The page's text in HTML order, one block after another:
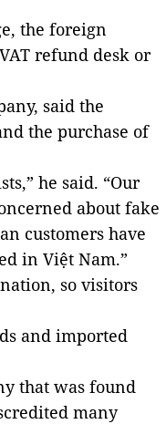
the foreign
refund desk or
said the
the purchase of
he said. “Our
about fake
customers have
in Việt Nam.”
so visitors
and imported
that was found
many